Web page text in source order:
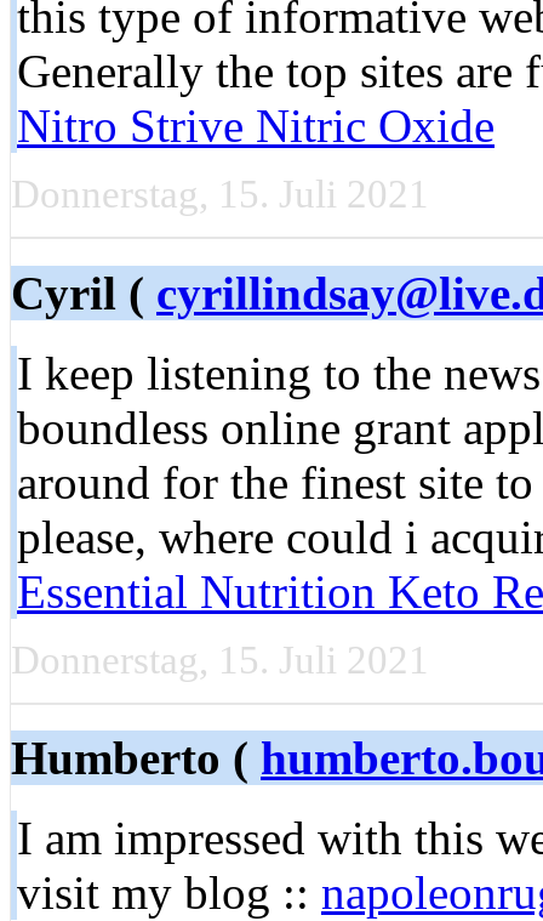
this type of informative
Generally the top sites are
Nitro Strive Nitric Oxide
Donnerstag, 15. Juli 2021
Cyril (
I keep listening to the
boundless online grant
around for the finest site
please, where could i
Essential Nutrition Keto
Donnerstag, 15. Juli 2021
Humberto (
I am impressed with this
visit my blog ::